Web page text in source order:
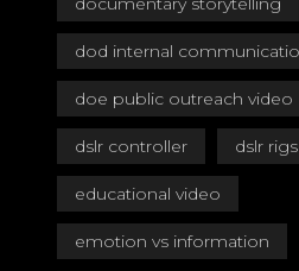
dod internal
doe public outreach video
dslr controller dslr rigs
educational video
emotion vs information